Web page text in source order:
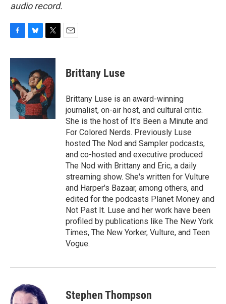
audio record.
c
b
o
o
u
e
s
k
y
i
t
t
e
r
Brittany Luse
Brittany Luse is an award-winning
journalist, on-air host, and cultural critic.
She is the host of It's Been a Minute and
For Colored Nerds. Previously Luse
hosted The Nod and Sampler podcasts,
and co-hosted and executive produced
The Nod with Brittany and Eric, a daily
streaming show. She's written for Vulture
and Harper's Bazaar, among others, and
edited for the podcasts Planet Money and
Not Past It. Luse and her work have been
profiled by publications like The New York
Times, The New Yorker, Vulture, and Teen
Vogue.
Stephen Thompson